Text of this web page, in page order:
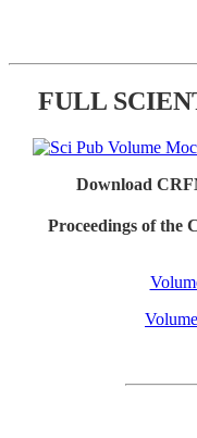
FULL
Download
Proceedings of the